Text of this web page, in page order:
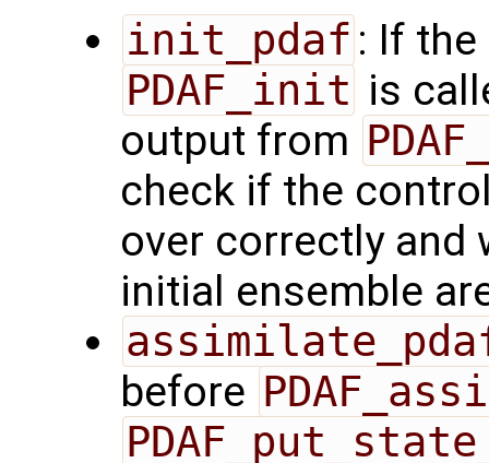
init_pdaf : If
PDAF_init is
output from
check if the
over correctly and
initial ensemble
before